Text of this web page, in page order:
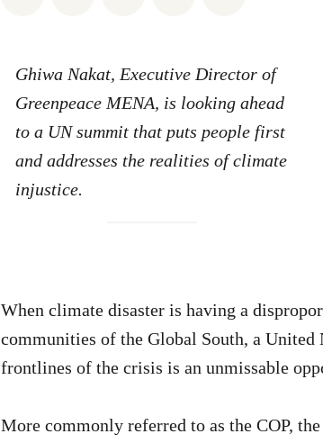
Ghiwa Nakat, Executive Director of
Greenpeace MENA, is looking ahead
to a UN summit that puts people first
and addresses the realities of climate
injustice.
When climate disaster is having a
communities of the Global South, a United
frontlines of the crisis is an unmissable
More commonly referred to as the COP,